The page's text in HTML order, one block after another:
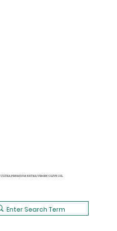
ULTRA PREMIUM EXTRA VIRGIN OLIVE OIL